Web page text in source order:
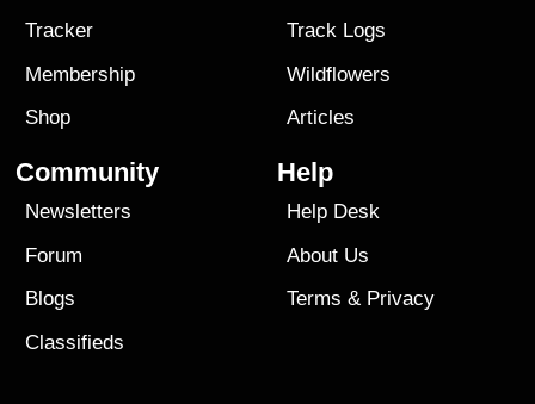
Tracker
Membership
Shop
Track Logs
Wildflowers
Articles
Community
Newsletters
Forum
Blogs
Classifieds
Help
Help Desk
About Us
Terms & Privacy